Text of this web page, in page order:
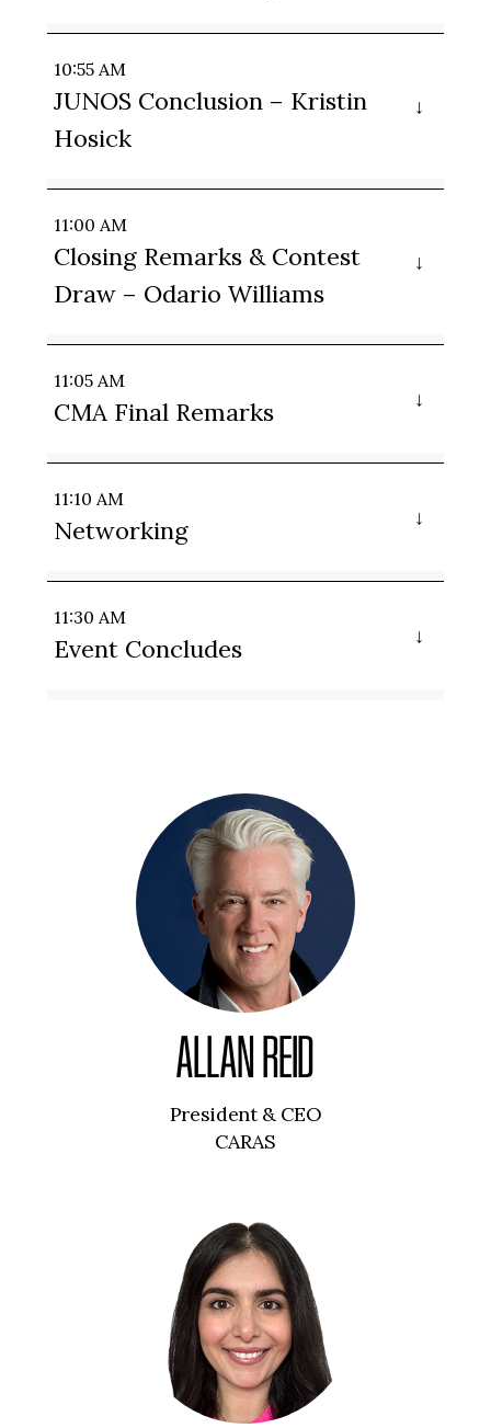
10:55 AM
JUNOS Conclusion – Kristin
Hosick
11:00 AM
Closing Remarks & Contest
Draw – Odario Williams
11:05 AM
CMA Final Remarks
11:10 AM
Networking
11:30 AM
Event Concludes
ALLAN REID
President & CEO
CARAS